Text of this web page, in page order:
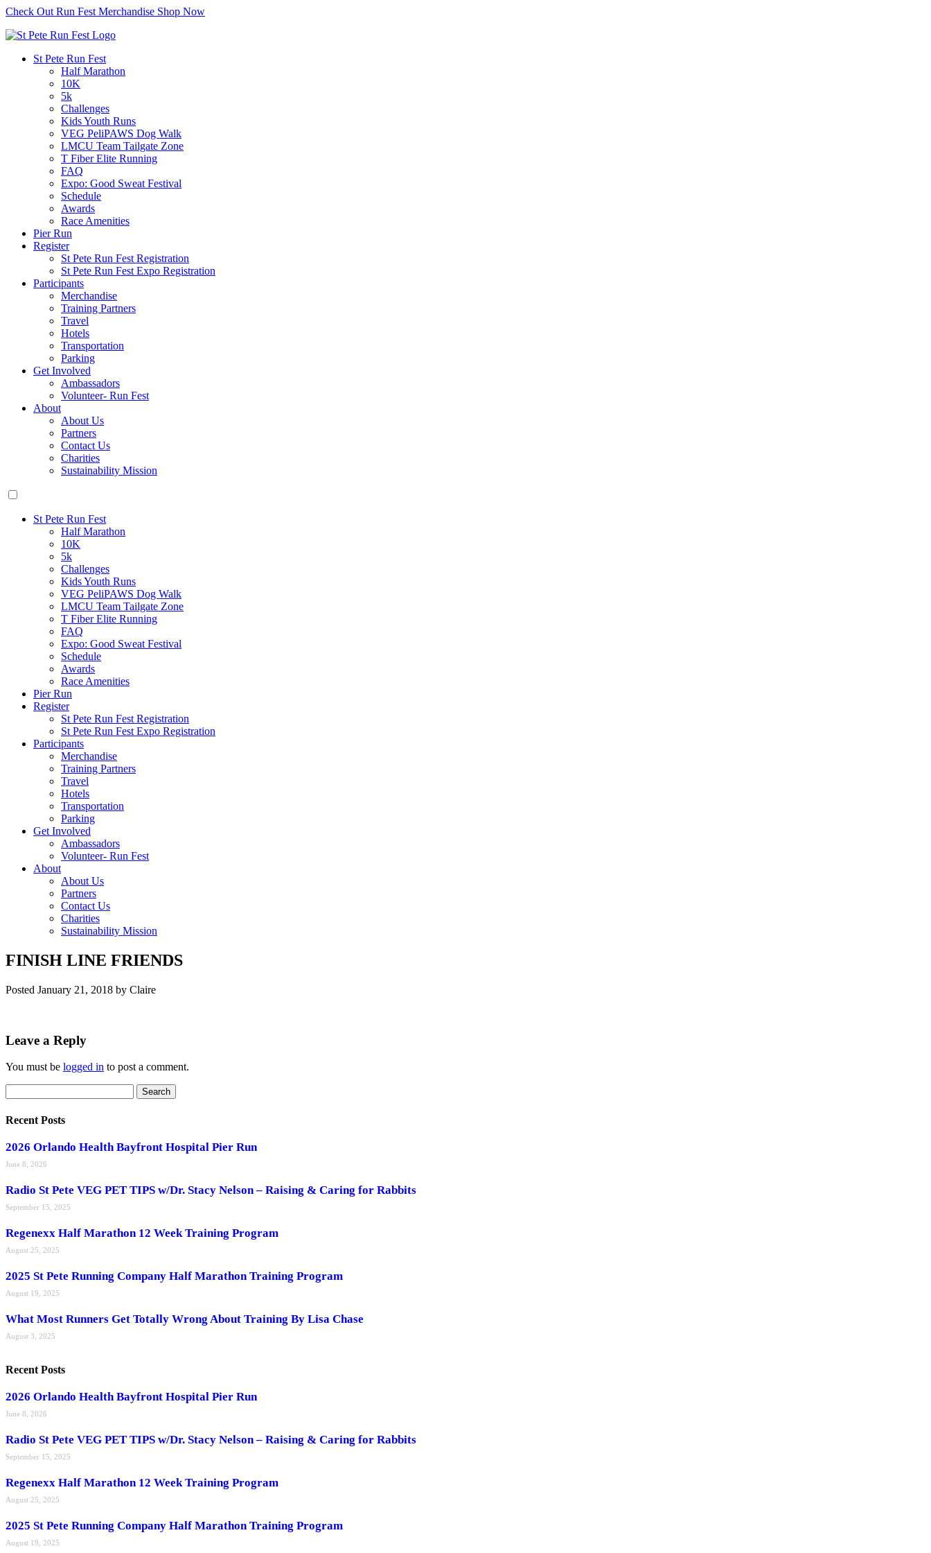
Check Out Run Fest Merchandise Shop Now
St Pete Run Fest
Half Marathon
10K
5k
Challenges
Kids Youth Runs
VEG PeliPAWS Dog Walk
LMCU Team Tailgate Zone
T Fiber Elite Running
FAQ
Expo: Good Sweat Festival
Schedule
Awards
Race Amenities
Pier Run
Register
St Pete Run Fest Registration
St Pete Run Fest Expo Registration
Participants
Merchandise
Training Partners
Travel
Hotels
Transportation
Parking
Get Involved
Ambassadors
Volunteer- Run Fest
About
About Us
Partners
Contact Us
Charities
Sustainability Mission
St Pete Run Fest
Half Marathon
10K
5k
Challenges
Kids Youth Runs
VEG PeliPAWS Dog Walk
LMCU Team Tailgate Zone
T Fiber Elite Running
FAQ
Expo: Good Sweat Festival
Schedule
Awards
Race Amenities
Pier Run
Register
St Pete Run Fest Registration
St Pete Run Fest Expo Registration
Participants
Merchandise
Training Partners
Travel
Hotels
Transportation
Parking
Get Involved
Ambassadors
Volunteer- Run Fest
About
About Us
Partners
Contact Us
Charities
Sustainability Mission
FINISH LINE FRIENDS
Posted January 21, 2018 by Claire
Leave a Reply
You must be logged in to post a comment.
for:
Search
Recent Posts
2026 Orlando Health Bayfront Hospital Pier Run
June 8, 2026
Radio St Pete VEG PET TIPS w/Dr. Stacy Nelson – Raising & Caring for Rabbits
September 15, 2025
Regenexx Half Marathon 12 Week Training Program
August 25, 2025
2025 St Pete Running Company Half Marathon Training Program
August 19, 2025
What Most Runners Get Totally Wrong About Training By Lisa Chase
August 3, 2025
Recent Posts
2026 Orlando Health Bayfront Hospital Pier Run
June 8, 2026
Radio St Pete VEG PET TIPS w/Dr. Stacy Nelson – Raising & Caring for Rabbits
September 15, 2025
Regenexx Half Marathon 12 Week Training Program
August 25, 2025
2025 St Pete Running Company Half Marathon Training Program
August 19, 2025